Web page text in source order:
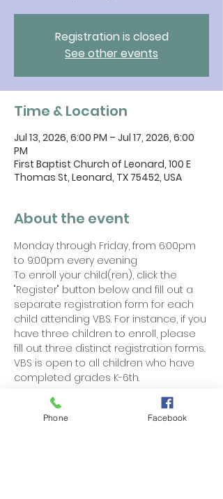
Registration is closed
See other events
Time & Location
Jul 13, 2026, 6:00 PM – Jul 17, 2026, 6:00
PM
First Baptist Church of Leonard, 100 E
Thomas St, Leonard, TX 75452, USA
About the event
Monday through Friday, from 6:00pm
to 9:00pm every evening
To enroll your child(ren), click the
"Register" button below and fill out a
separate registration form for each
child attending VBS. For instance, if you
have three children to enroll, please
fill out three distinct registration forms.
VBS is open to all children who have
completed grades K-6th.
Phone Facebook